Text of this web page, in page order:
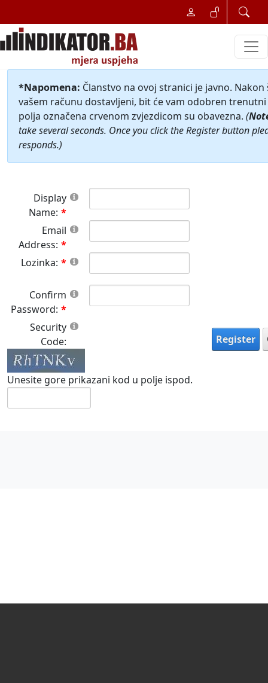
*Napomena: Članstvo na ovoj stranici je javno.
vašem računu dostavljeni, bit će vam odobren
polja označena crvenom zvjezdicom su obavezna. (
take several seconds. Once you click the Register button
responds.)
Display
Name:
Email
Address:
Lozinka:
Confirm
Password:
Security
Code:
Unesite gore prikazani kod u polje ispod.
Register